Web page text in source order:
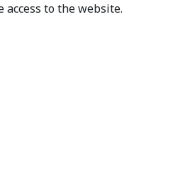
access to the website.